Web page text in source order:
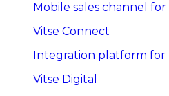
Mobile sales channel
Vitse Connect
Integration platform for
Vitse Digital